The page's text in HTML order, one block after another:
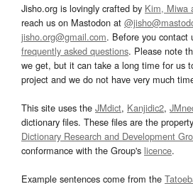
Jisho.org is lovingly crafted by Kim, Miwa
reach us on Mastodon at
jisho.org@gmail.com. Before you contact
frequently asked questions. Please note
we get, but it can take a long time for us
project and we do not have very much
This site uses the JMdict, Kanjidic2,
dictionary files. These files are the
Dictionary Research and Development
conformance with the Group's licence.
Example sentences come from the